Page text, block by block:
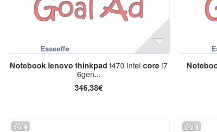
Notebook lenovo thinkpad t470 intelcore i7
6gen...
346,38€
9 9